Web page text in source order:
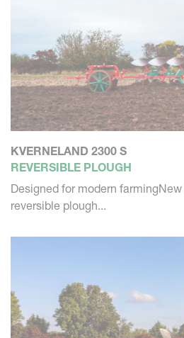
KVERNELAND 2300 S
REVERSIBLE PLOUGH
Designed for modern
reversible plough...